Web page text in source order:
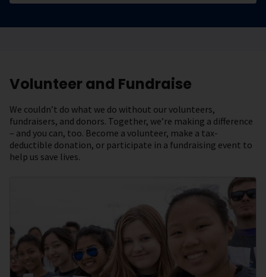
Volunteer and Fundraise
We couldn’t do what we do without our volunteers,
fundraisers, and donors. Together, we’re making a difference
– and you can, too. Become a volunteer, make a tax-
deductible donation, or participate in a fundraising event to
help us save lives.